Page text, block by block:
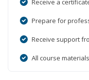
Prepare for
Receive support
All course